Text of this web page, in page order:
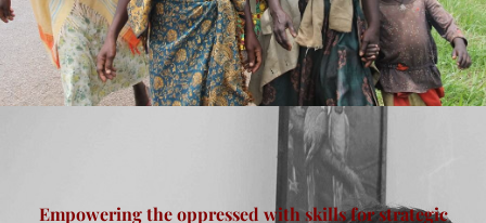
Empowering the oppressed with skills for strategic